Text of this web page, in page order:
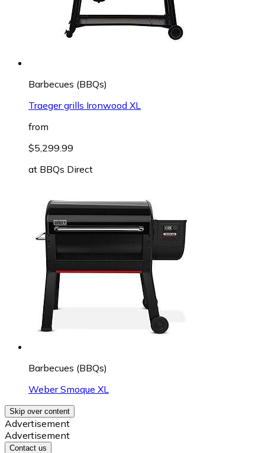
Barbecues (BBQs)
Traeger grills Ironwood XL
from
$5,299.99
at BBQs Direct
Barbecues (BBQs)
Weber Smoque XL
Skip over content
Advertisement
Advertisement
Contact us